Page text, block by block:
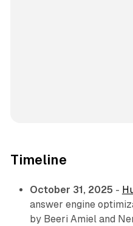
Timeline
October 31, 2025 -
answer engine
by Beeri Amiel and